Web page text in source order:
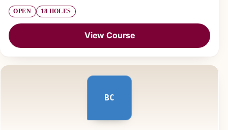
OPEN 18 HOLES
View Course
BC